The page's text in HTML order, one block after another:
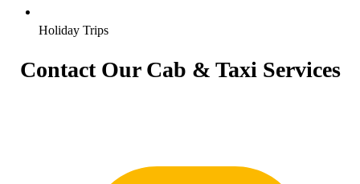
Holiday Trips
Contact Our Cab & Taxi Services